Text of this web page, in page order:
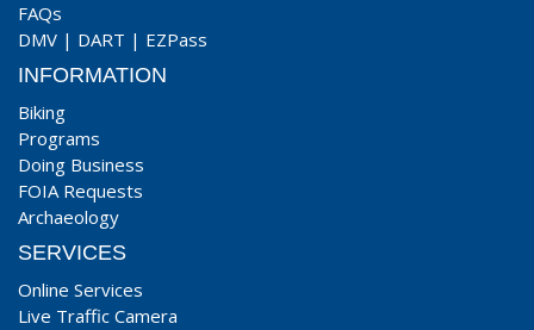
FAQs
DMV | DART | EZPass
INFORMATION
Biking
Programs
Doing Business
FOIA Requests
Archaeology
SERVICES
Online Services
Live Traffic Camera